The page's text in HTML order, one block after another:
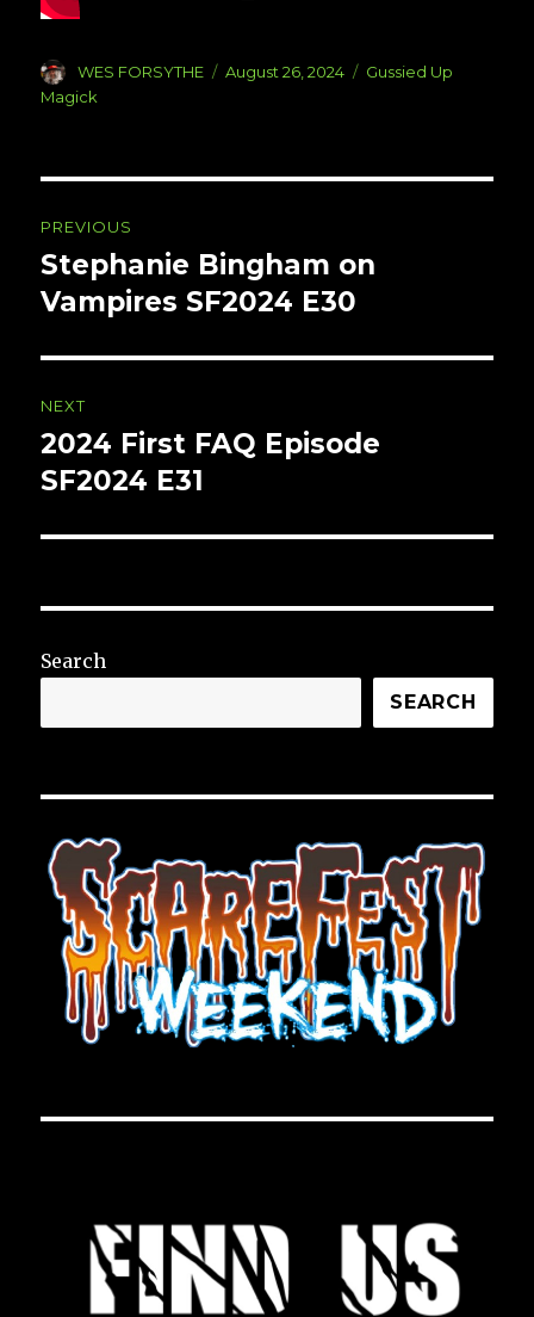
Author
WES FORSYTHE
Posted
August 26, 2024 Categories
Gussied Up
Magick
navigation
PREVIOUS
Previous
post:
Stephanie Bingham on
Vampires SF2024 E30
NEXT
Next
post:
2024 First FAQ Episode
SF2024 E31
Search
SEARCH